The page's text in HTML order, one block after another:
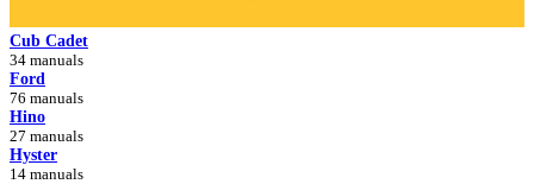
Cub Cadet
34 manuals
Ford
76 manuals
Hino
27 manuals
Hyster
14 manuals